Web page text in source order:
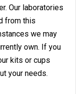
Our laboratories
from this
we may
own. If you
kits or cups
your needs.